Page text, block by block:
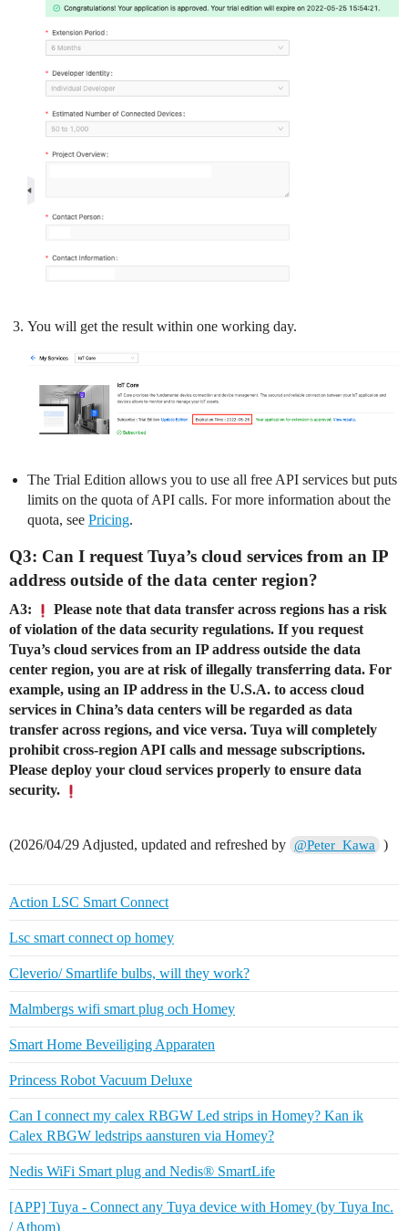
You will get the result within one working day.
The Trial Edition allows you to use all free API services but puts
limits on the quota of API calls. For more information about the
quota, see Pricing.
Q3: Can I request Tuya’s cloud services from an IP
address outside of the data center region?
A3:
Please note that data transfer across regions has a risk
of violation of the data security regulations. If you request
Tuya’s cloud services from an IP address outside the data
center region, you are at risk of illegally transferring data. For
example, using an IP address in the U.S.A. to access cloud
services in China’s data centers will be regarded as data
transfer across regions, and vice versa. Tuya will completely
prohibit cross-region API calls and message subscriptions.
Please deploy your cloud services properly to ensure data
security.
(2026/04/29 Adjusted, updated and refreshed by @Peter_Kawa )
Action LSC Smart Connect
Lsc smart connect op homey
Cleverio/ Smartlife bulbs, will they work?
Malmbergs wifi smart plug och Homey
Smart Home Beveiliging Apparaten
Princess Robot Vacuum Deluxe
Can I connect my calex RBGW Led strips in Homey? Kan ik
Calex RBGW ledstrips aansturen via Homey?
Nedis WiFi Smart plug and Nedis® SmartLife
[APP] Tuya - Connect any Tuya device with Homey (by Tuya Inc.
/ Athom)